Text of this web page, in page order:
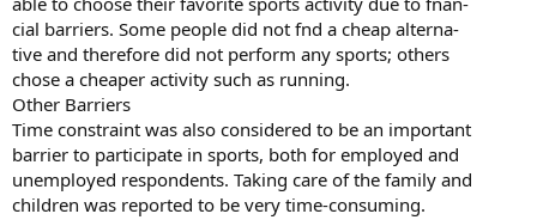
cial barriers. Some people did not fnd a cheap alterna-
tive and therefore did not perform any sports; others
chose a cheaper activity such as running.
Other Barriers
Time constraint was also considered to be an important
barrier to participate in sports, both for employed and
unemployed respondents. Taking care of the family and
children was reported to be very time-consuming.